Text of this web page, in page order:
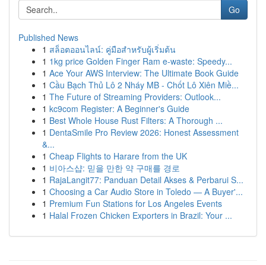
Go
Published News
1 สล็อตออนไลน์: คู่มือสำหรับผู้เริ่มต้น
1 1kg price Golden Finger Ram e-waste: Speedy...
1 Ace Your AWS Interview: The Ultimate Book Guide
1 Cầu Bạch Thủ Lô 2 Nháy MB - Chốt Lô Xiên Miề...
1 The Future of Streaming Providers: Outlook...
1 kc9com Register: A Beginner's Guide
1 Best Whole House Rust Filters: A Thorough ...
1 DentaSmile Pro Review 2026: Honest Assessment
&...
1 Cheap Flights to Harare from the UK
1 비아스샵: 믿을 만한 약 구매를 경로
1 RajaLangit77: Panduan Detail Akses & Perbarui S...
1 Choosing a Car Audio Store in Toledo — A Buyer'...
1 Premium Fun Stations for Los Angeles Events
1 Halal Frozen Chicken Exporters in Brazil: Your ...